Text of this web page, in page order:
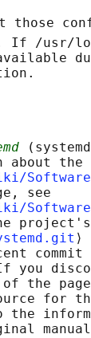
those
If /usr/
about the
see
⟩
commit
you
the
for
the